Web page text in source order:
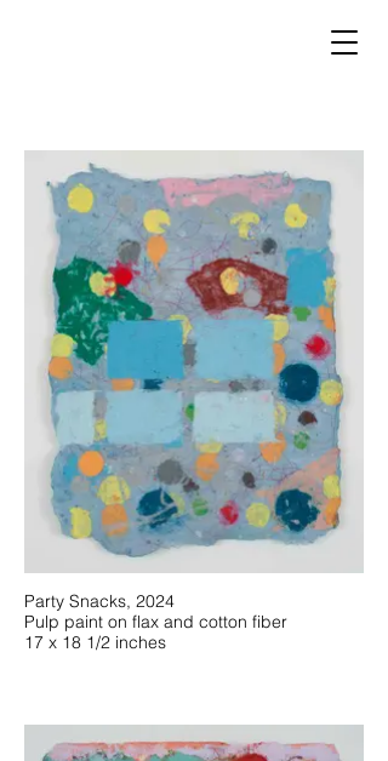
Party Snacks, 2024
Pulp paint on flax and cotton fiber
17 x 18 1/2 inches